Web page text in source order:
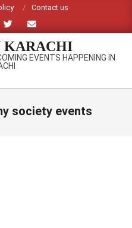
Contact us
KARACHI
EVENTS HAPPENING IN
society events